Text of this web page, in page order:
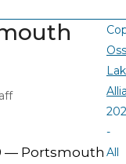
— Portsmouth
-
All